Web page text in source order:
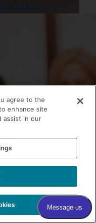
More
0
agree to the
enhance site
assist in our